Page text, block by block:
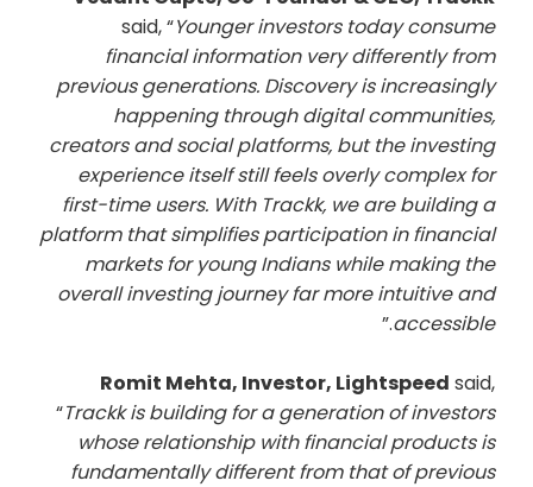
said, “Younger investors today consume
financial information very differently from
previous generations. Discovery is increasingly
happening through digital communities,
creators and social platforms, but the investing
experience itself still feels overly complex for
first-time users. With Trackk, we are building a
platform that simplifies participation in financial
markets for young Indians while making the
overall investing journey far more intuitive and
accessible
.”
Romit Mehta, Investor, Lightspeed said,
“Trackk is building for a generation of investors
whose relationship with financial products is
fundamentally different from that of previous